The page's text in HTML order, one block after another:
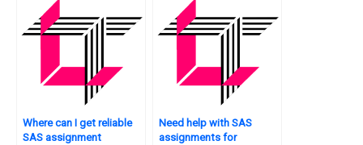
Where can I get reliable
SAS assignment
Need help with SAS
assignments for